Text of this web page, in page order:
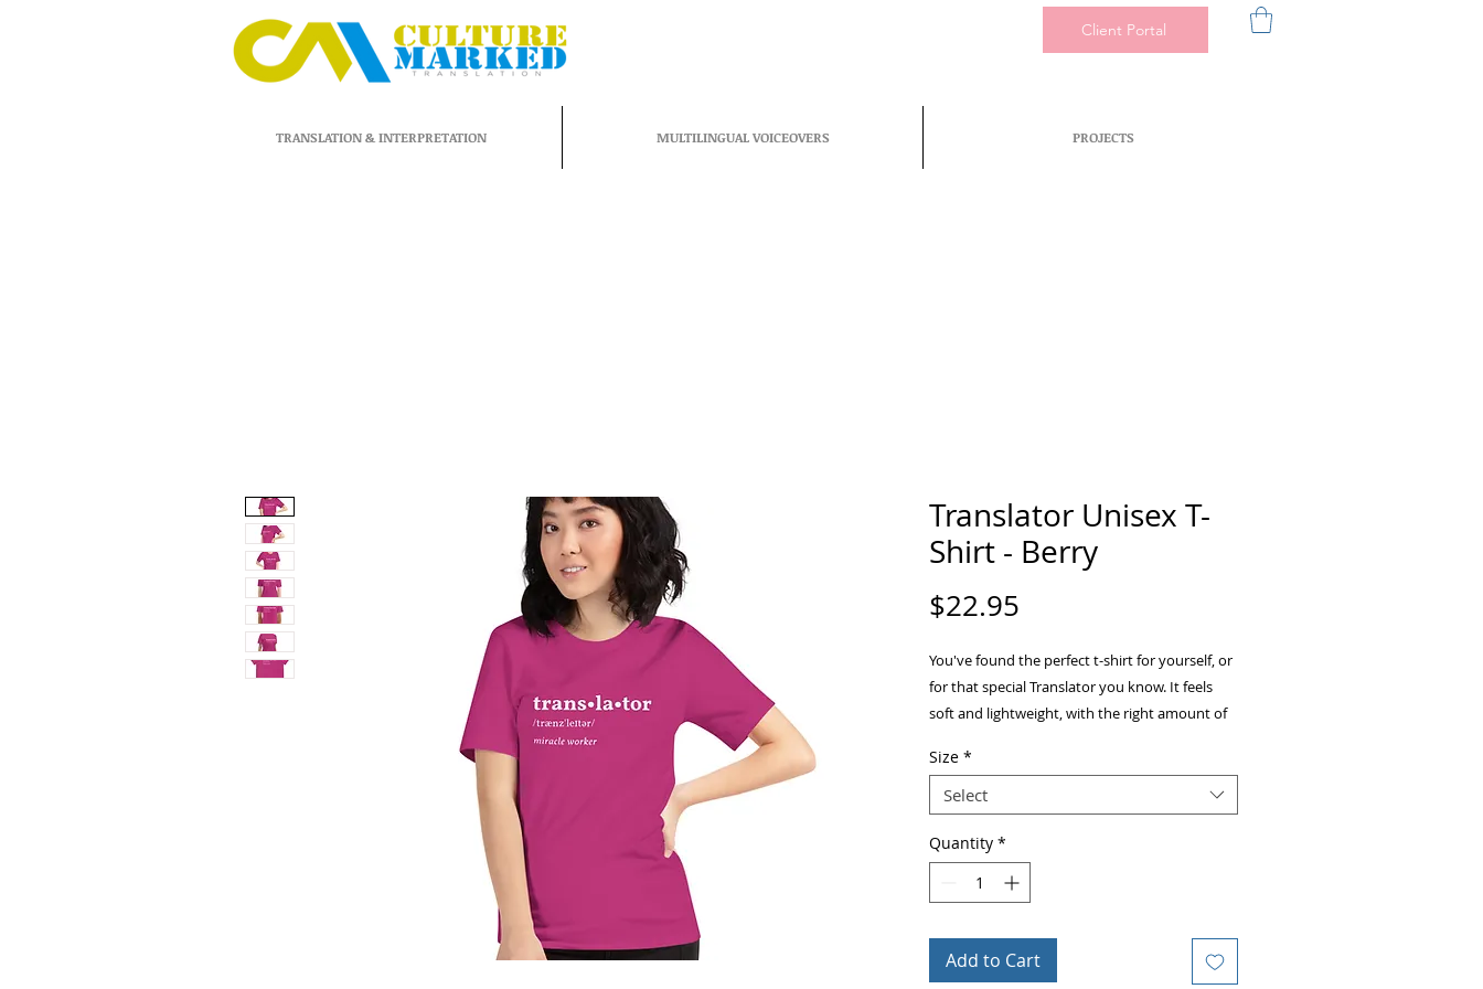
Client Portal
TRANSLATION & INTERPRETATION MULTILINGUAL VOICEOVERS PROJECTS
Translator Unisex T-
Shirt - Berry
$22.95
You've found the perfect t-shirt for yourself, or
for that special Translator you know. It feels
soft and lightweight, with the right amount of
• 100% combed and ring-spun cotton (Heather
Size *
Select
Quantity *
Add to Cart